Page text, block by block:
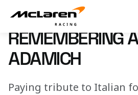
Remembering Andrea de Adamich
7 November 2025 09:00 (UTC)
REMEMBERING
ADAMICH
Paying tribute to Italian